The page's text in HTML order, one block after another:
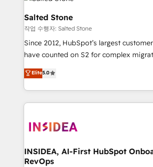
multi-region migrations to AI-powered
we turn complexity into clarity, human
scale. 🏆 HubSpot’s CEO called us “the partner of the
future.” Others agree it is proof of trust
measurable impact.
Salted Stone
작업 수행자: Salted Stone
Since 2012, HubSpot’s largest
have counted on S2 for complex
management, systems integration, and
solutions that deliver measurable
transform brand experiences As one of the few full-
service creative agencies in the
winning design to build scalable, globally
marketing campaigns, & RevOps
fuel long-term success We connect the entire
Elite5.0
INSIDEA, AI-First HubSpot
RevOps